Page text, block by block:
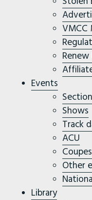
VMCC
Events
Shows
Track
ACU
Other
Library